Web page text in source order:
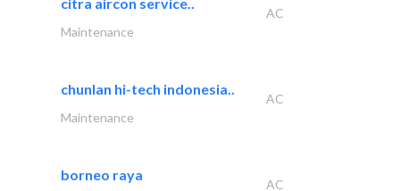
AC
Maintenance
chunlan hi-tech indonesia..
AC
Maintenance
borneo raya
AC